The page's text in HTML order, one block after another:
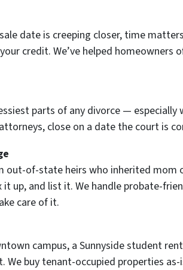
date is creeping closer, time
credit. We’ve helped homeowners
parts of any divorce —
close on a date the court is
of-state heirs who inherited mom
up, and list it. We handle probate-
care of it.
campus, a Sunnyside student
We buy tenant-occupied properties